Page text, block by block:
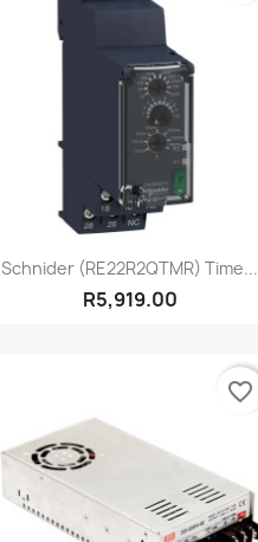
Quick view
Schnider (RE22R2QTMR) Time...
R5,919.00
favorite_border